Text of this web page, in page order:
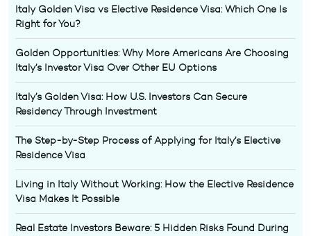
Italy Golden Visa vs Elective Residence Visa: Which One Is
Right for You?
Golden Opportunities: Why More Americans Are Choosing
Italy’s Investor Visa Over Other EU Options
Italy’s Golden Visa: How U.S. Investors Can Secure
Residency Through Investment
The Step-by-Step Process of Applying for Italy’s Elective
Residence Visa
Living in Italy Without Working: How the Elective Residence
Visa Makes It Possible
Real Estate Investors Beware: 5 Hidden Risks Found During